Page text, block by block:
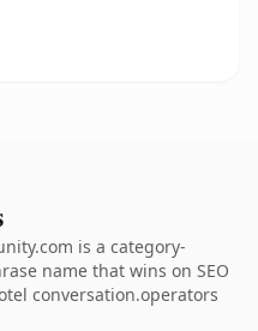
is a category-
name that wins on SEO
conversation.operators